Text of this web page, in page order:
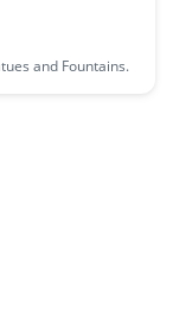
and Fountains.